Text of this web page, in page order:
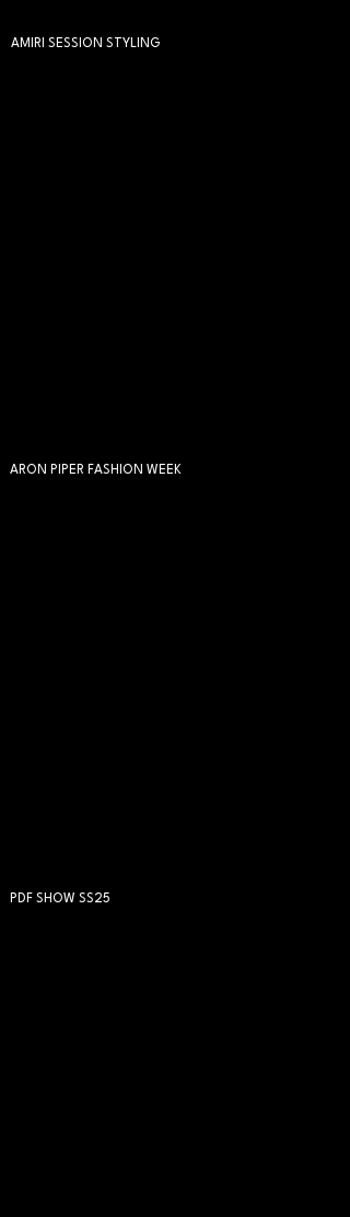
AMIRI SESSION STYLING
ARON PIPER FASHION WEEK
PDF SHOW SS25